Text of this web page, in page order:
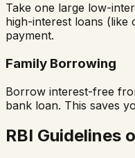
Take one large low-
high-interest loans (like
payment.
Family Borrowing
Borrow interest-free
bank loan. This saves
RBI Guidelines